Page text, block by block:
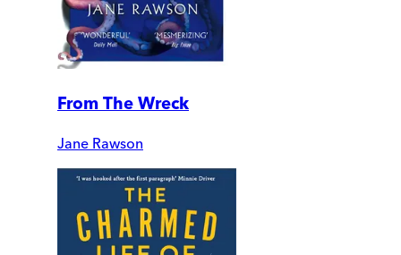
From The Wreck
Jane Rawson